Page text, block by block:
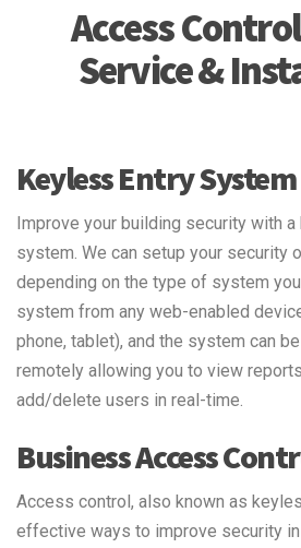
Access
Service &
Keyless Entry System
Improve your building security with
system. We can setup your security
depending on the type of system
system from any web-enabled
phone, tablet), and the system can
remotely allowing you to view
add/delete users in real-time.
Business Access
Access control, also known as
effective ways to improve security